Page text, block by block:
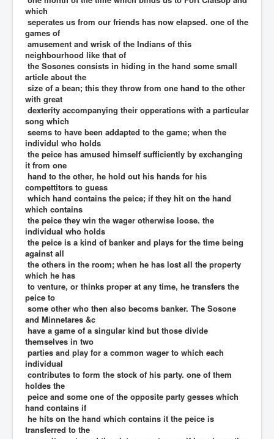
which
seperates us from our friends has now elapsed. one of the
games of
amusement and wrisk of the Indians of this
neighbourhood like that of
the Sosones consists in hiding in the hand some small
article about the
size of a bean; this they throw from one hand to the other
with great
dexterity accompanying their opperations with a particular
song which
seems to have been addapted to the game; when the
individul who holds
the peice has amused himself sufficiently by exchanging
it from one
hand to the other, he hold out his hands for his
compettitors to guess
which hand contains the peice; if they hit on the hand
which contains
the peice they win the wager otherwise loose. the
individual who holds
the peice is a kind of banker and plays for the time being
against all
the others in the room; when he has lost all the property
which he has
to venture, or thinks proper at any time, he transfers the
peice to
some other who then also becoms banker. The Sosone
and Minnetares &c
have a game of a singular kind but those divide
themselves in two
parties and play for a common wager to which each
individual
contributes to form the stock of his party. one of them
holdes the
peice and some one of the opposite party gesses which
hand contains if
he hits on the hand which contains it the peice is
transferred to the